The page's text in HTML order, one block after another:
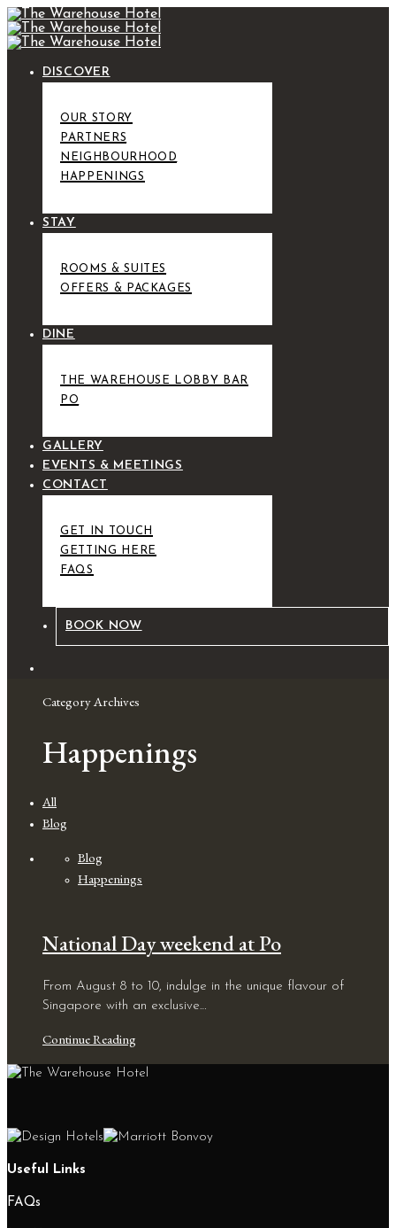
DISCOVER
OUR STORY
PARTNERS
NEIGHBOURHOOD
HAPPENINGS
STAY
ROOMS & SUITES
OFFERS & PACKAGES
DINE
THE WAREHOUSE LOBBY BAR
PO
GALLERY
EVENTS & MEETINGS
CONTACT
GET IN TOUCH
GETTING HERE
FAQS
BOOK NOW
Category Archives
Happenings
All
Blog
Blog
Happenings
National Day weekend at Po
From August 8 to 10, indulge in the unique flavour of
Singapore with an exclusive…
Continue Reading
Useful Links
FAQs